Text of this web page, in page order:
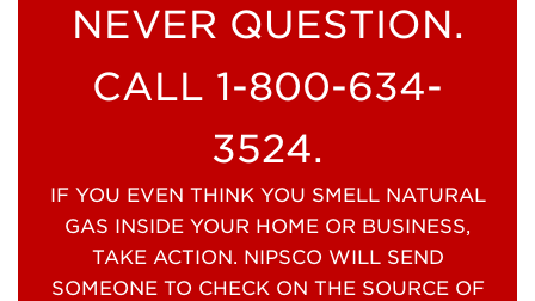
NEVER QUESTION.
CALL 1-800-634-
3524.
IF YOU EVEN THINK YOU SMELL NATURAL
GAS INSIDE YOUR HOME OR BUSINESS,
TAKE ACTION. NIPSCO WILL SEND
SOMEONE TO CHECK ON THE SOURCE OF